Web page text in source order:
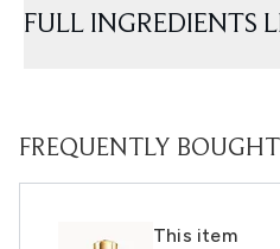
FULL INGREDIENTS
FREQUENTLY
This item